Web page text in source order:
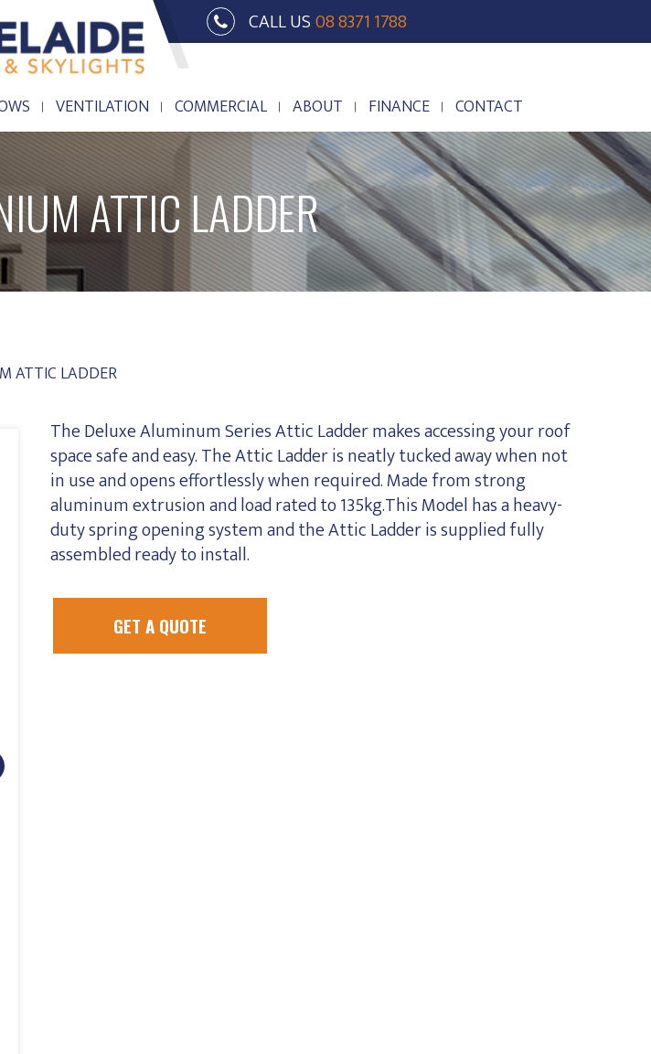
CALL US08 8371 1788
VENTILATION COMMERCIAL ABOUT FINANCE CONTACT
ATTIC LADDER
ATTIC LADDER
The Deluxe Aluminum Series Attic Ladder makes accessing your roof
space safe and easy. The Attic Ladder is neatly tucked away when not
in use and opens effortlessly when required. Made from strong
aluminum extrusion and load rated to 135kg.This Model has a heavy-
duty spring opening system and the Attic Ladder is supplied fully
assembled ready to install.
GET A QUOTE
VENTILATION COMMERCIAL ABOUT FINANCE